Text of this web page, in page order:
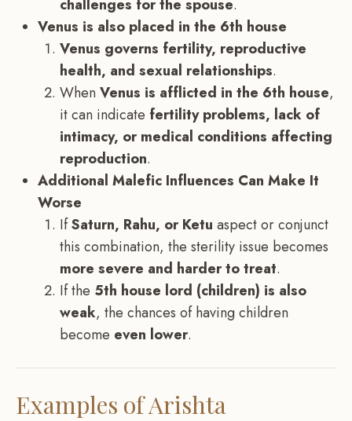
challenges for the spouse.
Venus is also placed in the 6th house
Venus governs fertility, reproductive
health, and sexual relationships.
WhenVenus is afflicted in the 6th house,
it can indicate fertility problems, lack of
intimacy, or medical conditions affecting
reproduction.
Additional Malefic Influences Can Make It
Worse
IfSaturn, Rahu, or Ketu aspect or conjunct
this combination, the sterility issue becomes
more severe and harder to treat.
If the 5th house lord (children) is also
weak, the chances of having children
become even lower.
Examples of Arishta